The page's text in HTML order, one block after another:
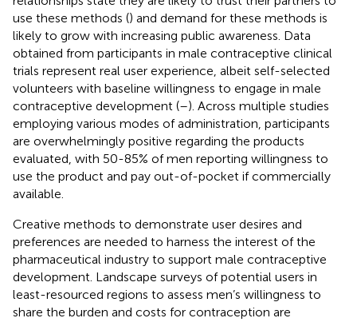
use these methods () and demand for these methods is
likely to grow with increasing public awareness. Data
obtained from participants in male contraceptive clinical
trials represent real user experience, albeit self-selected
volunteers with baseline willingness to engage in male
contraceptive development (–). Across multiple studies
employing various modes of administration, participants
are overwhelmingly positive regarding the products
evaluated, with 50-85% of men reporting willingness to
use the product and pay out-of-pocket if commercially
available.
Creative methods to demonstrate user desires and
preferences are needed to harness the interest of the
pharmaceutical industry to support male contraceptive
development. Landscape surveys of potential users in
least-resourced regions to assess men’s willingness to
share the burden and costs for contraception are